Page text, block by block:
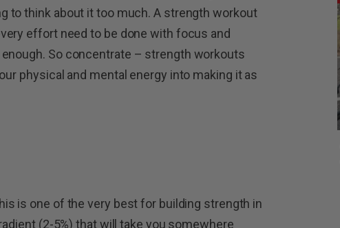
to think about it too much. A strength workout
effort need to be done with focus and
enough. So concentrate – strength workouts
physical and mental energy into making it as
is one of the very best for building strength in
(2-5%) that will take you somewhere